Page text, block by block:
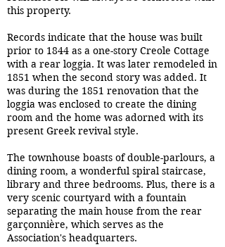
this property.
Records indicate that the house was built
prior to 1844 as a one-story Creole Cottage
with a rear loggia. It was later remodeled in
1851 when the second story was added. It
was during the 1851 renovation that the
loggia was enclosed to create the dining
room and the home was adorned with its
present Greek revival style.
The townhouse boasts of double-parlours, a
dining room, a wonderful spiral staircase,
library and three bedrooms. Plus, there is a
very scenic courtyard with a fountain
separating the main house from the rear
garçonnière, which serves as the
Association's headquarters.